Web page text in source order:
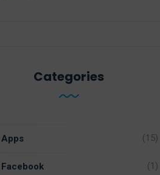
Categories
Apps (15)
Facebook (1)